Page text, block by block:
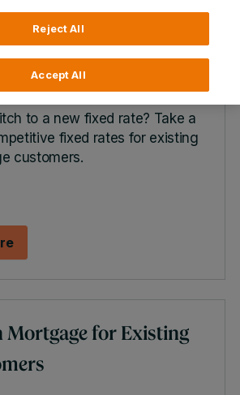
Customers Mortgage
Rates
to a new fixed rate? Take a
fixed rates for existing
customers.
Mortgage for Existing
Reject All
Accept All